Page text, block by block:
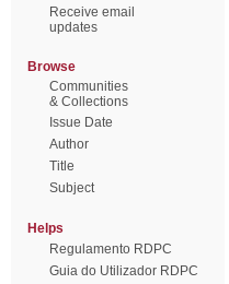
Receive email
updates
Browse
Communities
& Collections
Issue Date
Author
Title
Subject
Helps
Regulamento RDPC
Guia do Utilizador RDPC